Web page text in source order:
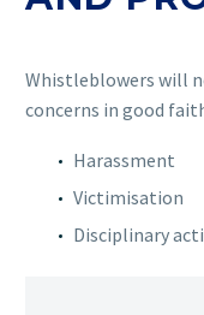
Whistleblowers will
concerns in good
Harassment
Victimisation
Disciplinary